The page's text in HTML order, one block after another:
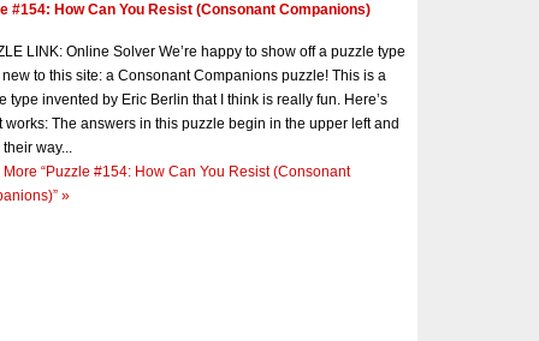
#154: How Can You Resist (Consonant Companions)
LINK: Online Solver We’re happy to show off a puzzle type
new to this site: a Consonant Companions puzzle! This is a
type invented by Eric Berlin that I think is really fun. Here’s
works: The answers in this puzzle begin in the upper left and
way...
More “Puzzle #154: How Can You Resist (Consonant
»